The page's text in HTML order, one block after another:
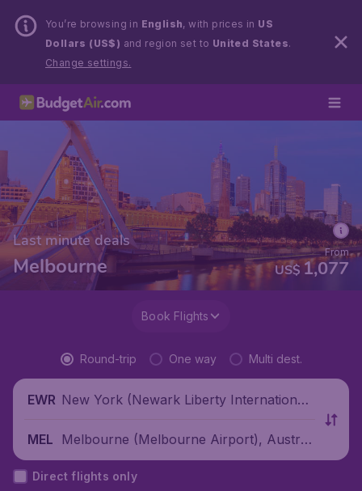
You’re browsing in English, with prices in US
Dollars (US$) and region set to United States.
Change settings.
Last minute deals
Melbourne US$1,077
From
Book Flights
Round-trip One way Multi dest.
EWR New York (Newark Liberty International
MEL Melbourne (Melbourne Airport), Australi
a
Direct flights only